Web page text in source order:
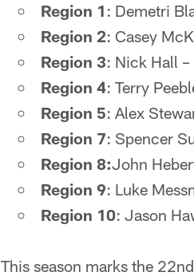
Region 1 : Demetri
Region 2: Casey
Region 3: Nick Hall
Region 4: Terry
Region 5: Alex
Region 7: Spencer
Region 8:John
Region 9: Luke
Region 10: Jason
This season marks the